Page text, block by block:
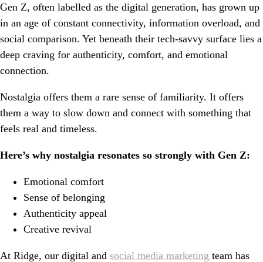
Gen Z, often labelled as the digital generation, has grown up
in an age of constant connectivity, information overload, and
social comparison. Yet beneath their tech-savvy surface lies a
deep craving for authenticity, comfort, and emotional
connection.
Nostalgia offers them a rare sense of familiarity. It offers
them a way to slow down and connect with something that
feels real and timeless.
Here’s why nostalgia resonates so strongly with Gen Z:
Emotional comfort
Sense of belonging
Authenticity appeal
Creative revival
At Ridge, our digital and social media marketing team has